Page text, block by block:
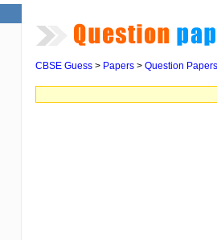
CBSE Guess > Papers > Question Papers